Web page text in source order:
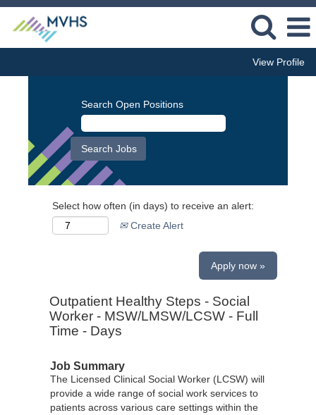
View Profile
Search Open Positions
Select how often (in days) to receive an alert:
Create Alert
Apply now »
Outpatient Healthy Steps - Social
Worker - MSW/LMSW/LCSW - Full
Time - Days
Job Summary
The Licensed Clinical Social Worker (LCSW) will
provide a wide range of social work services to
patients across various care settings within the